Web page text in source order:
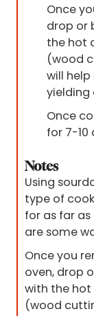
Once
drop or
the hot
(wood
will
yielding
Once
for 7-10
Notes
Using
type of
for as far
are some
Once you
oven, drop
with the hot
(wood